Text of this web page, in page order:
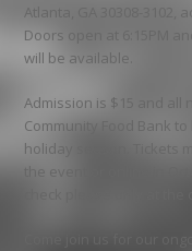
Atlanta, GA 30308-3102,
Doors open at 6:15PM
will be available.
Admission is $15 and all
Community Food Bank
holiday season. Tickets
the event or online in
Come join us for our